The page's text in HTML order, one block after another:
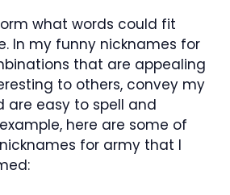
what words could fit
In my funny nicknames for
that are appealing
to others, convey my
are easy to spell and
here are some of
for army that I